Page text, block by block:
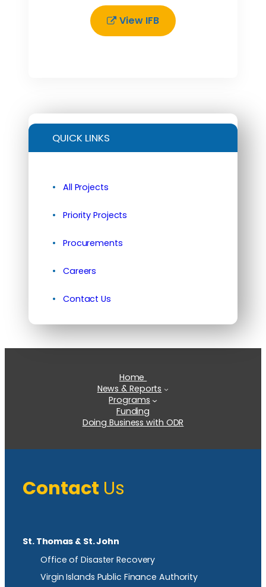
View IFB
QUICK LINKS
All Projects
Priority Projects
Procurements
Careers
Contact Us
Home
News & Reports
Programs
Funding
Doing Business with ODR
Contact Us
St. Thomas & St. John
Office of Disaster Recovery
Virgin Islands Public Finance Authority